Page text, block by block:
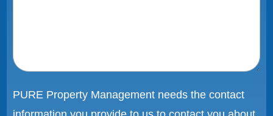
PURE Property Management needs the contact